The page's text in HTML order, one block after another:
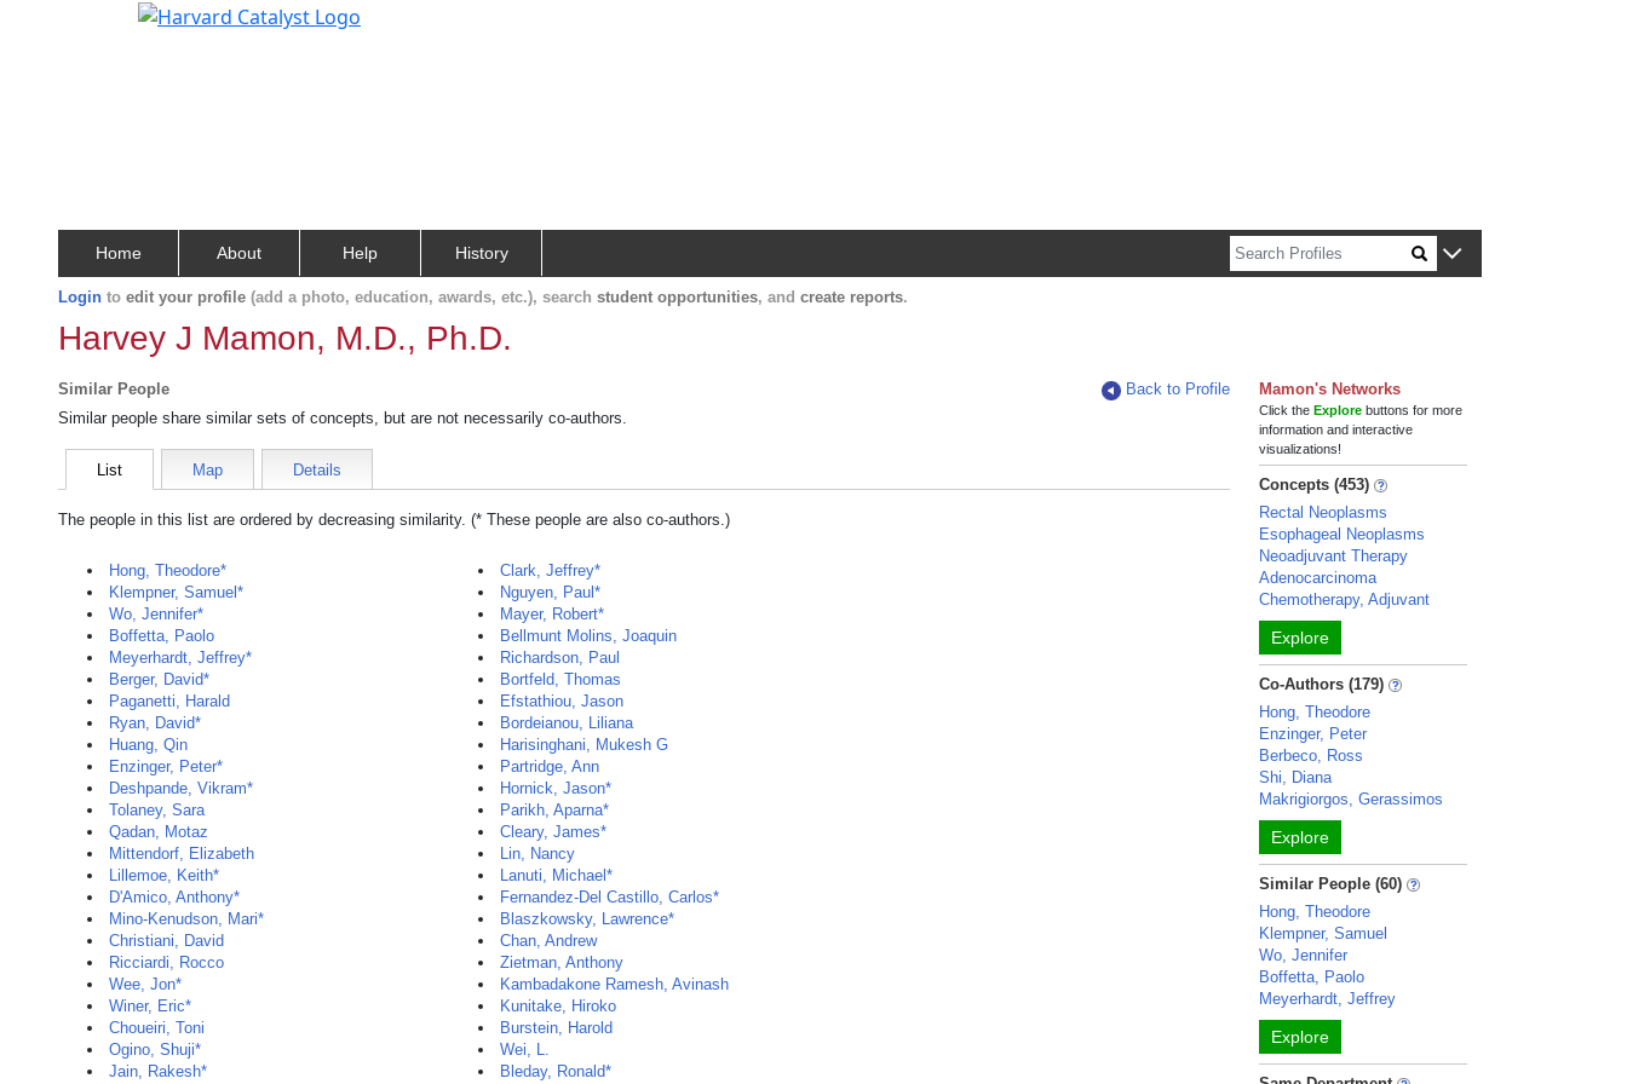
Home About Help History
Login to edit your profile (add a photo, education, awards, etc.), search student opportunities, and create reports.
Harvey J Mamon, M.D., Ph.D.
Similar People
Back to Profile
Similar people share similar sets of concepts, but are not necessarily co-authors.
List Map Details
The people in this list are ordered by decreasing similarity. (* These people are also co-authors.)
Hong, Theodore*
Klempner, Samuel*
Wo, Jennifer*
Boffetta, Paolo
Meyerhardt, Jeffrey*
Berger, David*
Paganetti, Harald
Ryan, David*
Huang, Qin
Enzinger, Peter*
Deshpande, Vikram*
Tolaney, Sara
Qadan, Motaz
Mittendorf, Elizabeth
Lillemoe, Keith*
D'Amico, Anthony*
Mino-Kenudson, Mari*
Christiani, David
Ricciardi, Rocco
Wee, Jon*
Winer, Eric*
Choueiri, Toni
Ogino, Shuji*
Jain, Rakesh*
Clark, Jeffrey*
Nguyen, Paul*
Mayer, Robert*
Bellmunt Molins, Joaquin
Richardson, Paul
Bortfeld, Thomas
Efstathiou, Jason
Bordeianou, Liliana
Harisinghani, Mukesh G
Partridge, Ann
Hornick, Jason*
Parikh, Aparna*
Cleary, James*
Lin, Nancy
Lanuti, Michael*
Fernandez-Del Castillo, Carlos*
Blaszkowsky, Lawrence*
Chan, Andrew
Zietman, Anthony
Kambadakone Ramesh, Avinash
Kunitake, Hiroko
Burstein, Harold
Wei, L.
Bleday, Ronald*
Mamon's Networks
Click theExplore buttons for more
information and interactive
visualizations!
Concepts (453)
Rectal Neoplasms
Esophageal Neoplasms
Neoadjuvant Therapy
Adenocarcinoma
Chemotherapy, Adjuvant
Explore
Co-Authors (179)
Hong, Theodore
Enzinger, Peter
Berbeco, Ross
Shi, Diana
Makrigiorgos, Gerassimos
Explore
Similar People (60)
Hong, Theodore
Klempner, Samuel
Wo, Jennifer
Boffetta, Paolo
Meyerhardt, Jeffrey
Explore